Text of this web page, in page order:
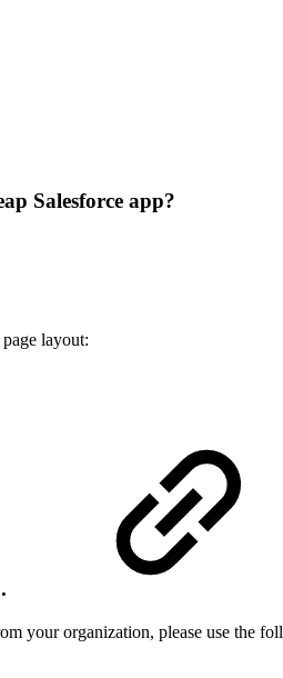
Salesforce app?
layout:
your organization, please use the